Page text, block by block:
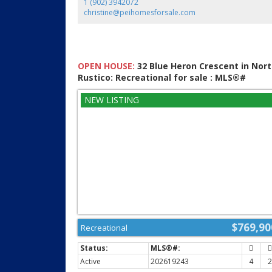
christine@peihomesforsale.com
OPEN HOUSE: 32 Blue Heron Crescent in
Rustico: Recreational for sale : MLS®#
202619243
Recreational
Active 202619243 4
2